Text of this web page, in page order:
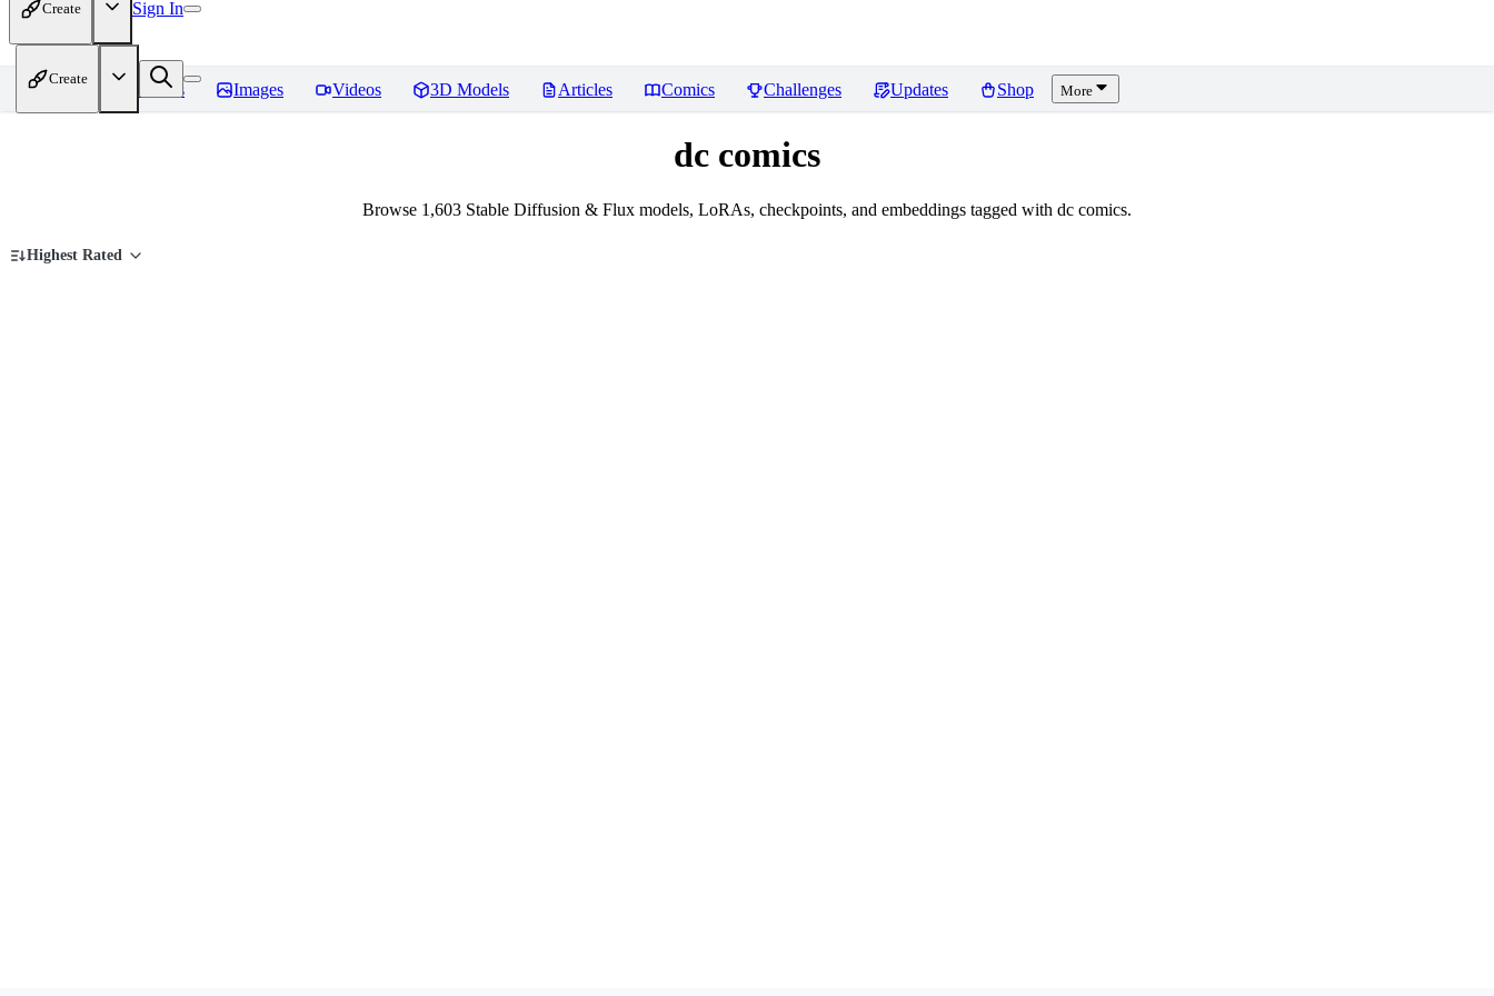
Create Sign In
Create
Home Models Images Videos 3D Models Articles Comics Challenges Updates Shop More
dc comics
Browse 1,603 Stable Diffusion & Flux models, LoRAs, checkpoints, and embeddings tagged with dc comics.
Highest Rated